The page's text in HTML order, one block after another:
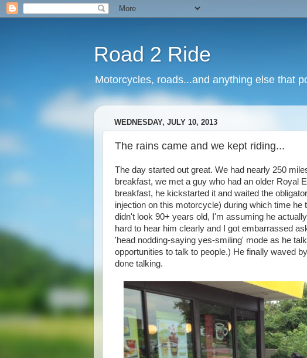
Road 2 Ride
Motorcycles, roads...and anything else that
WEDNESDAY, JULY 10, 2013
The rains came and we kept riding...
The day started out great. We had nearly 250
breakfast, we met a guy who had an older Royal
breakfast, he kickstarted it and waited the
injection on this motorcycle) during which time
didn't look 90+ years old, I'm assuming he
hard to hear him clearly and I got embarrassed
'head nodding-saying yes-smiling' mode as he
opportunities to talk to people.) He finally waved
done talking.